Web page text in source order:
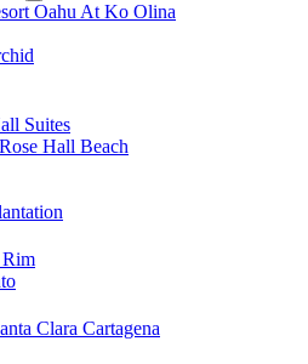
Oahu At Ko Olina
Suites
Hall Beach
Clara Cartagena